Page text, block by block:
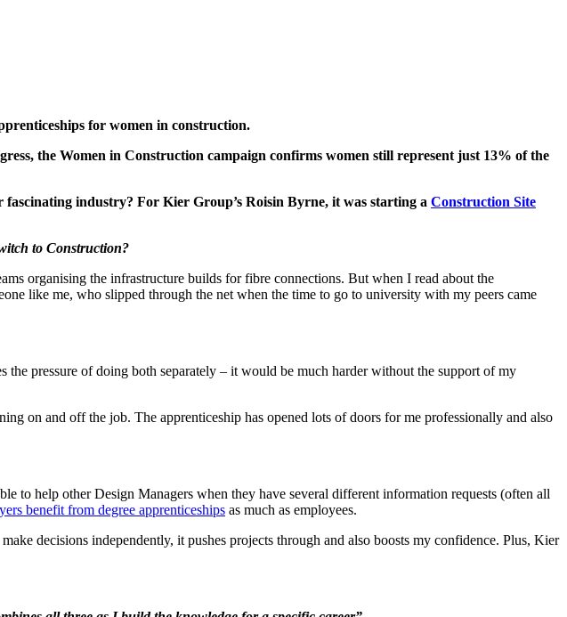
for women in construction.
the Women in Construction campaign confirms women still represent just 13% of the
industry? For Kier Group’s Roisin Byrne, it was starting a Construction Site
to Construction?
organising the infrastructure builds for fibre connections. But when I read about the
like me, who slipped through the net when the time to go to university with my peers came
pressure of doing both separately – it would be much harder without the support of my
on and off the job. The apprenticeship has opened lots of doors for me professionally and also
to help other Design Managers when they have several different information requests (often all
benefit from degree apprenticeships as much as employees.
decisions independently, it pushes projects through and also boosts my confidence. Plus, Kier